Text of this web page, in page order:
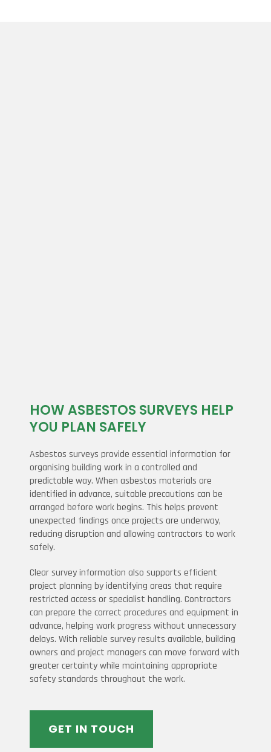
HOW ASBESTOS SURVEYS HELP
YOU PLAN SAFELY
Asbestos surveys provide essential information for
organising building work in a controlled and
predictable way. When asbestos materials are
identified in advance, suitable precautions can be
arranged before work begins. This helps prevent
unexpected findings once projects are underway,
reducing disruption and allowing contractors to work
safely.
Clear survey information also supports efficient
project planning by identifying areas that require
restricted access or specialist handling. Contractors
can prepare the correct procedures and equipment in
advance, helping work progress without unnecessary
delays. With reliable survey results available, building
owners and project managers can move forward with
greater certainty while maintaining appropriate
safety standards throughout the work.
GET IN TOUCH